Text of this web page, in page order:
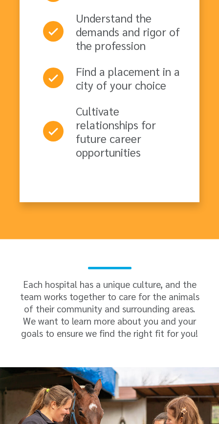
Understand the
demands and rigor of
the profession
Find a placement in a
city of your choice
Cultivate
relationships for
future career
opportunities
Each hospital has a unique culture, and the
team works together to care for the animals
of their community and surrounding areas.
We want to learn more about you and your
goals to ensure we find the right fit for you!